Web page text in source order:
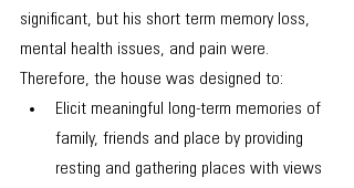
significant, but his short term memory loss,
mental health issues, and pain were.
Therefore, the house was designed to:
Elicit meaningful long-term memories of
family, friends and place by ​​​providing
resting and gathering places with views